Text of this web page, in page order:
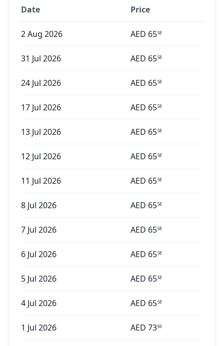
Date Price
2 Aug 2026 AED 6558
31 Jul 2026 AED 6558
24 Jul 2026 AED 6558
17 Jul 2026 AED 6558
13 Jul 2026 AED 6558
12 Jul 2026 AED 6558
11 Jul 2026 AED 6558
8 Jul 2026 AED 6558
7 Jul 2026 AED 6558
6 Jul 2026 AED 6558
5 Jul 2026 AED 6558
4 Jul 2026 AED 6558
1 Jul 2026 AED 7369